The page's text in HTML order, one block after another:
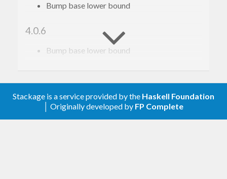
Bump base lower bound
4.0.6
Bump base lower bound
Relax constraint on text
4.0.4
Stackage is a service provided by the Haskell Foundation
│ Originally developed by FP Complete